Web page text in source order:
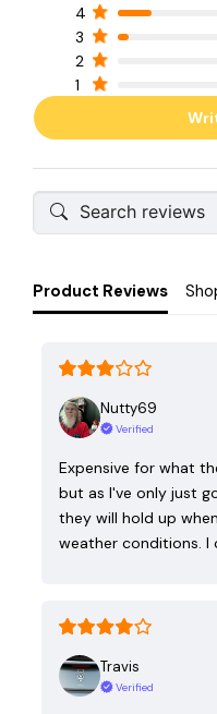
4
3
2
1
Product Reviews
Nutty69
Verified
Expensive for what
but as I've only just
they will hold up
weather conditions. I
Travis
Verified